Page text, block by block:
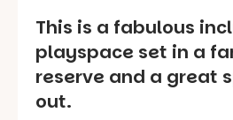
This is a fabulous
playspace set in a
reserve and a great
out.